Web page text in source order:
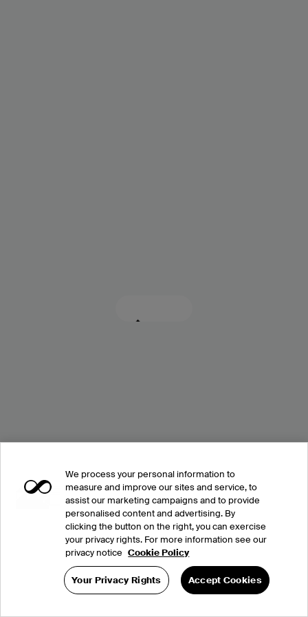
We process your personal information to
measure and improve our sites and service, to
assist our marketing campaigns and to provide
personalised content and advertising. By
clicking the button on the right, you can exercise
your privacy rights. For more information see our
privacy notice Cookie Policy
Your Privacy Rights Accept Cookies